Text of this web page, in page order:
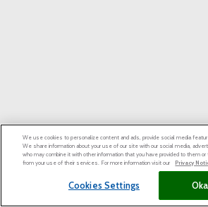
We use cookies to personalize content and ads, provide social media
We share information about your use of our site with our social media,
who may combine it with other information that you have provided to them
from your use of their services. For more information visit our
Privacy
Cookies Settings